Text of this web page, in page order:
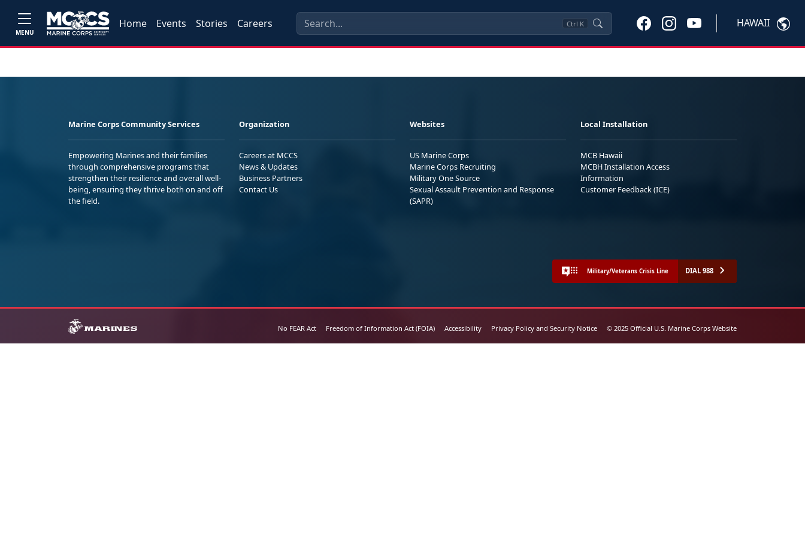
MENU
Home Events Stories Careers Ctrl K HAWAII
Marine Corps Community Services
Empowering Marines and their families
through comprehensive programs that
strengthen their resilience and overall well-
being, ensuring they thrive both on and off
the field.
Organization
Careers at MCCS
News & Updates
Business Partners
Contact Us
Websites
US Marine Corps
Marine Corps Recruiting
Military One Source
Sexual Assault Prevention and Response
(SAPR)
Local Installation
MCB Hawaii
MCBH Installation Access
Information
Customer Feedback (ICE)
Military/Veterans Crisis Line DIAL 988
No FEAR Act Freedom of Information Act (FOIA) Accessibility Privacy Policy and Security Notice © 2025 Official U.S. Marine Corps Website